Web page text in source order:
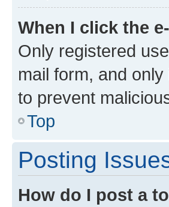
When I click the
Only registered
mail form, and
to prevent
Top
Posting
How do I post a